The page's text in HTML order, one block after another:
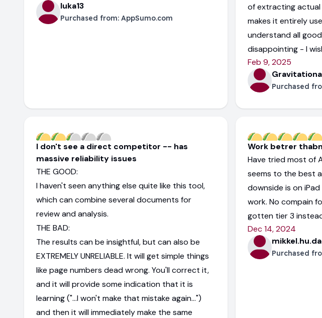
luka13
Purchased from: AppSumo.com
of extracting
makes it entirely
understand all
disappointing - I
Feb 9, 2025
Purchased
I don't see a direct competitor -- has
massive reliability issues
THE GOOD:
I haven't seen anything else quite like this tool,
which can combine several documents for
review and analysis.
THE BAD:
The results can be insightful, but can also be
EXTREMELY UNRELIABLE. It will get simple things
like page numbers dead wrong. You'll correct it,
and it will provide some indication that it is
learning ("...I won't make that mistake again...")
and then it will immediately make the same
Work betrer
Have tried most of
seems to the best
downside is on
work. No compain
gotten tier 3
Dec 14, 2024
Purchased